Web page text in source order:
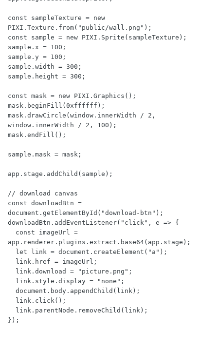
const sampleTexture = new
PIXI.Texture.from("public/wall.png");
const sample = new PIXI.Sprite(sampleTexture);
sample.x = 100;
sample.y = 100;
sample.width = 300;
sample.height = 300;
const mask = new PIXI.Graphics();
mask.beginFill(0xffffff);
mask.drawCircle(window.innerWidth / 2,
window.innerWidth / 2, 100);
mask.endFill();
sample.mask = mask;
app.stage.addChild(sample);
// download canvas
const downloadBtn =
document.getElementById("download-btn");
downloadBtn.addEventListener("click", e => {
app.renderer.plugins.extract.base64(app.stage);
});